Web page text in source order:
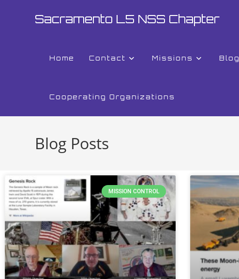
Sacramento L5 NSS Chapter
Home Contact Missions Blog
Cooperating Organizations
Blog Posts
MISSION CONTROL